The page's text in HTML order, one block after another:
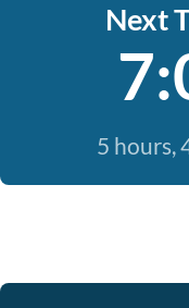
Next
5 hours,